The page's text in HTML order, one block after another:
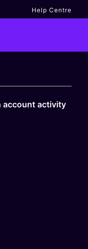
Help Centre
account activity